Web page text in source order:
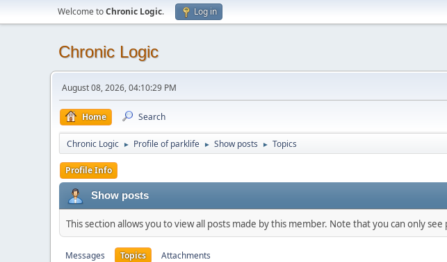
Welcome toChronic Logic. Log in
Chronic Logic
August 08, 2026, 04:10:29 PM
Home Search
Chronic Logic ► Profile of parklife ► Show posts ► Topics
Profile Info
Show posts
This section allows you to view all posts made by this member. Note that you can only
Messages Topics Attachments